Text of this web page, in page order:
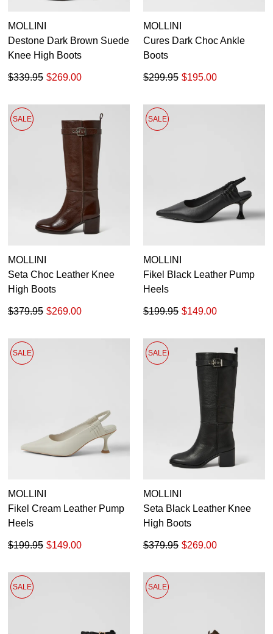
MOLLINI
Destone Dark Brown Suede
Knee High Boots
$269.00
$339.95
MOLLINI
Cures Dark Choc Ankle
Boots
$195.00
$299.95
SALE
MOLLINI
Seta Choc Leather Knee
High Boots
$269.00
$379.95
SALE
MOLLINI
Fikel Black Leather Pump
Heels
$149.00
$199.95
SALE
MOLLINI
Fikel Cream Leather Pump
Heels
$149.00
$199.95
SALE
MOLLINI
Seta Black Leather Knee
High Boots
$269.00
$379.95
SALE SALE